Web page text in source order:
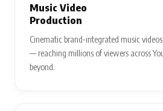
Music Video
Production
Cinematic brand-integrated music
— reaching millions of viewers across
beyond.